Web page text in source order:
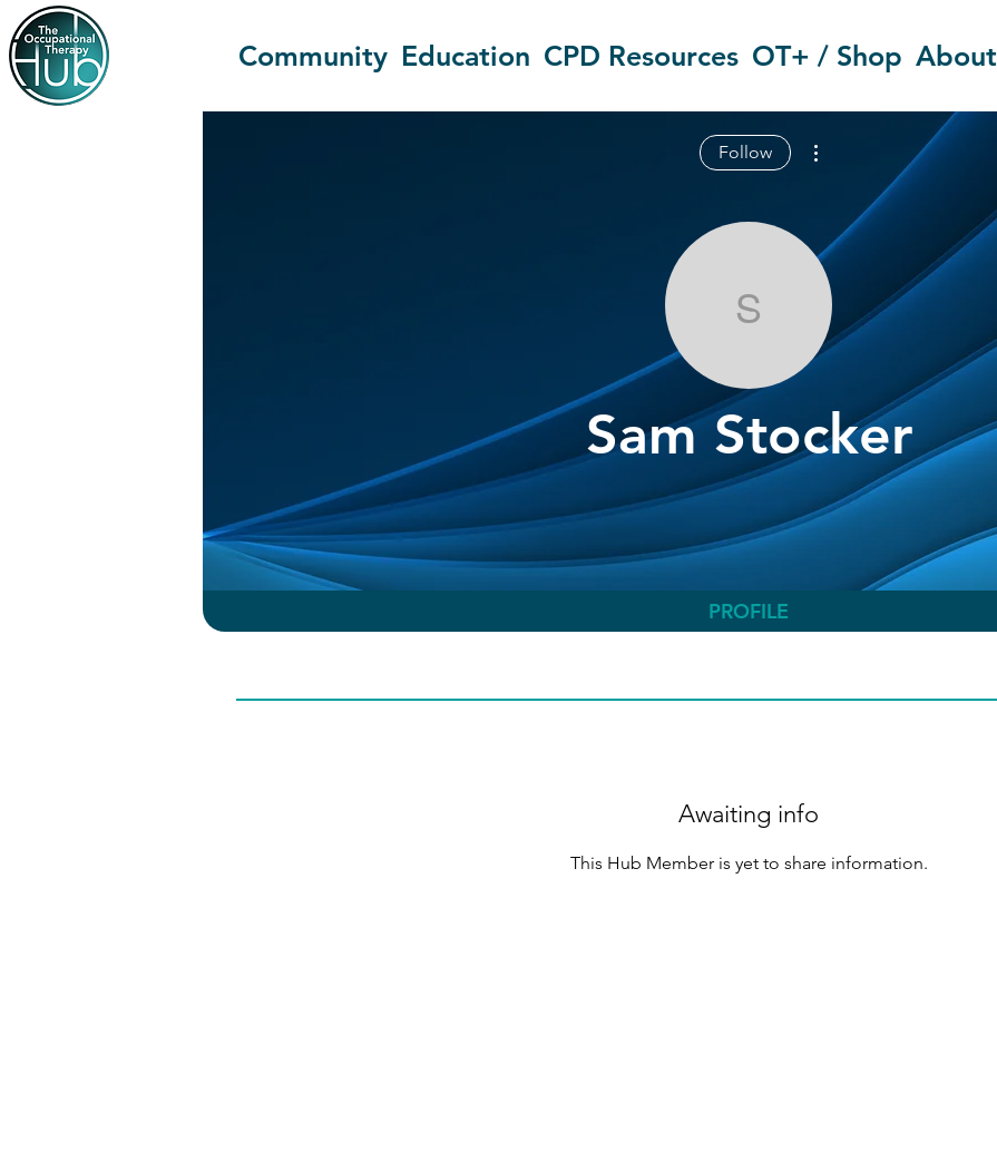
Community Education CPD Resources OT+ / Shop About
Sam Stocker
Sam Stocker
Follow
PROFILE
Awaiting info
This Hub Member is yet to share information.